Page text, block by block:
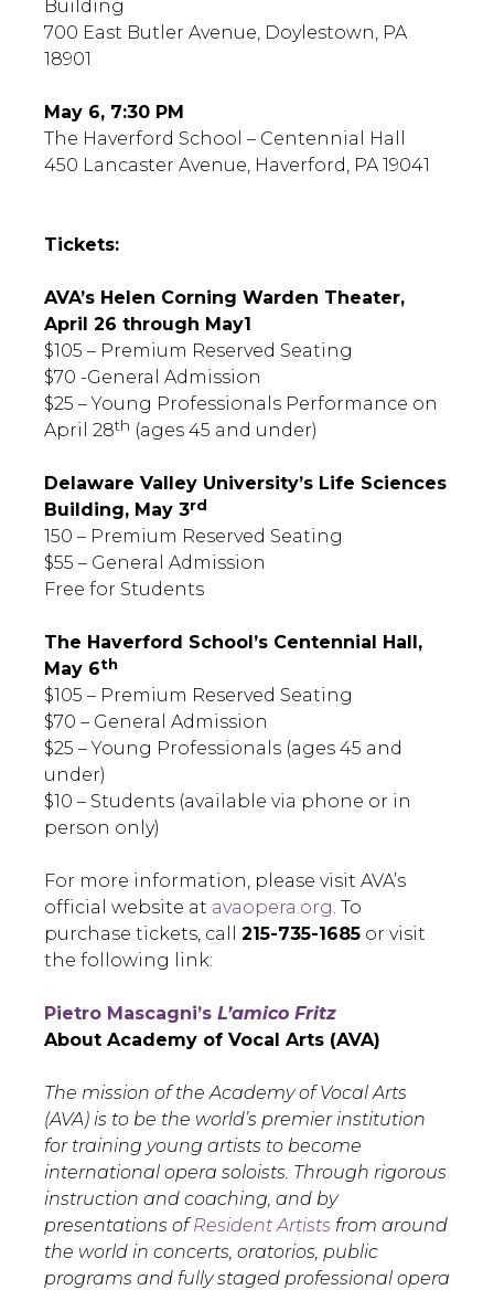
Building
700 East Butler Avenue, Doylestown, PA
18901
May 6, 7:30 PM
The Haverford School – Centennial Hall
450 Lancaster Avenue, Haverford, PA 19041
Tickets:
AVA’s Helen Corning Warden Theater,
April 26 through May1
$105 – Premium Reserved Seating
$70 -General Admission
$25 – Young Professionals Performance on
April 28th (ages 45 and under)
Delaware Valley University’s Life Sciences
Building, May 3rd
150 – Premium Reserved Seating
$55 – General Admission
Free for Students
The Haverford School’s Centennial Hall,
May 6th
$105 – Premium Reserved Seating
$70 – General Admission
$25 – Young Professionals (ages 45 and
under)
$10 – Students (available via phone or in
person only)
For more information, please visit AVA’s
official website at avaopera.org. To
purchase tickets, call 215-735-1685 or visit
the following link:
Pietro Mascagni’s L’amico Fritz
About Academy of Vocal Arts (AVA)
The mission of the Academy of Vocal Arts
(AVA) is to be the world’s premier institution
for training young artists to become
international opera soloists. Through rigorous
instruction and coaching, and by
presentations ofResident Artists from around
the world in concerts, oratorios, public
programs and fully staged professional opera